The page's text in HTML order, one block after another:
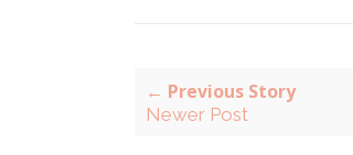
← Previous Story
Newer Post